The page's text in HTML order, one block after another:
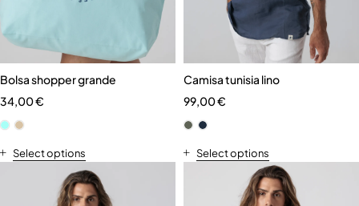
Bolsa shopper grande
34,00€
Select options
Camisa tunisia lino
99,00€
Select options